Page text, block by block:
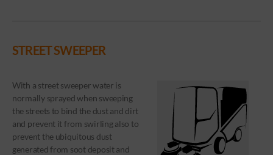
STREET SWEEPER
With a street sweeper water is
normally sprayed when sweeping
the streets to bind the dust and dirt
and prevent it from swirling also to
prevent the ubiquitous dust
generated from soot deposit and